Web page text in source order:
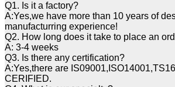
Q1. Is it a factory?
A:Yes,we have more than 10 years of
manufacturring experience!
Q2. How long does it take to place an
A: 3-4 weeks
Q3. Is there any certification?
A:Yes,there are
CERIFIED.